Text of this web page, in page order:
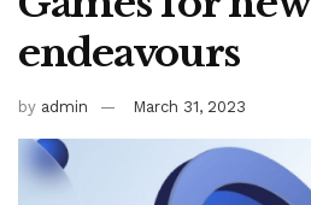
endeavours
by admin March 31, 2023